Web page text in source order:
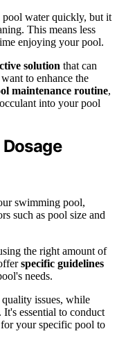
pool water quickly, but it
This means less
enjoying your pool.
solution that can
to enhance the
maintenance routine,
into your pool
swimming pool,
such as pool size and
the right amount of
specific guidelines
needs.
issues, while
essential to conduct
for your specific pool to